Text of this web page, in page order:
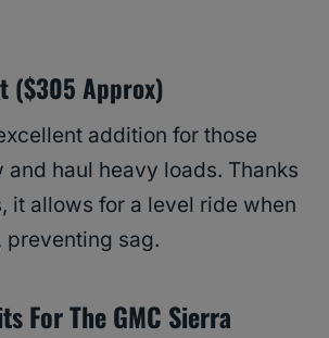
($305 Approx)
addition for those
and haul heavy loads. Thanks
it allows for a level ride when
preventing sag.
For The GMC Sierra